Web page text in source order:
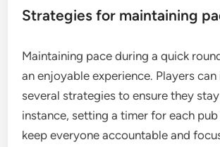
Strategies for maintaining
Maintaining pace during a quick
an enjoyable experience. Players
several strategies to ensure they
instance, setting a timer for each
keep everyone accountable and